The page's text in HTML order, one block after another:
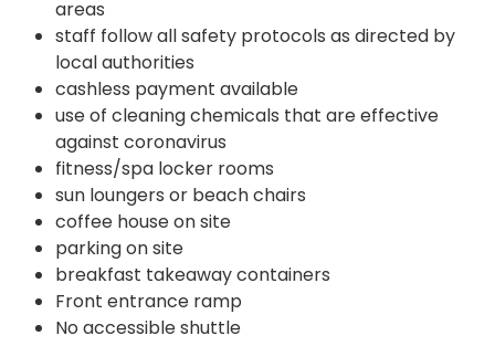
areas
staff follow all safety protocols as directed by
local authorities
cashless payment available
use of cleaning chemicals that are effective
against coronavirus
fitness/spa locker rooms
sun loungers or beach chairs
coffee house on site
parking on site
breakfast takeaway containers
Front entrance ramp
No accessible shuttle